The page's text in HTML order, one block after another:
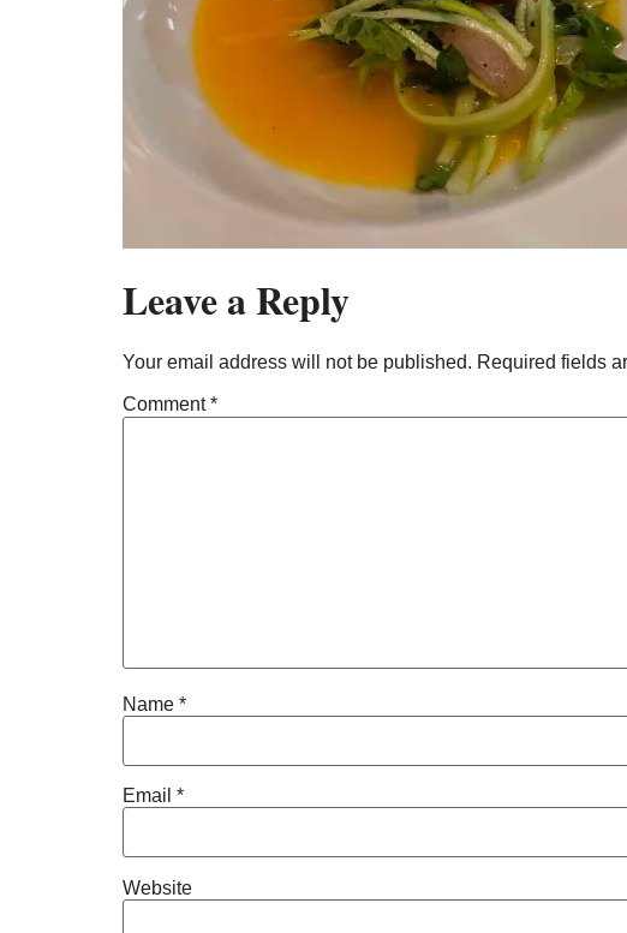
Leave a Reply
Your email address will not be published. Required fields
Comment*
Name *
Email *
Website